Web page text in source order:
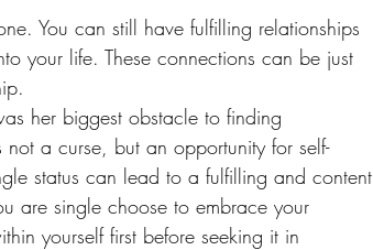
You can still have fulfilling relationships
your life. These connections can be just
her biggest obstacle to finding
a curse, but an opportunity for self-
status can lead to a fulfilling and content
are single choose to embrace your
yourself first before seeking it in